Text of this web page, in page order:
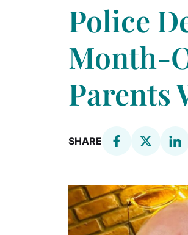
Police
Month-
Parents
SHARE